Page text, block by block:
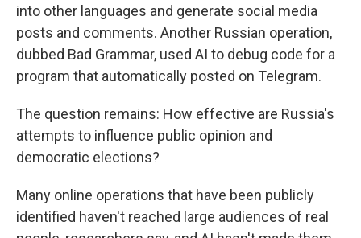
into other languages and generate social media
posts and comments. Another Russian operation,
dubbed Bad Grammar, used AI to debug code for a
program that automatically posted on Telegram.
The question remains: How effective are Russia's
attempts to influence public opinion and
democratic elections?
Many online operations that have been publicly
identified haven't reached large audiences of real